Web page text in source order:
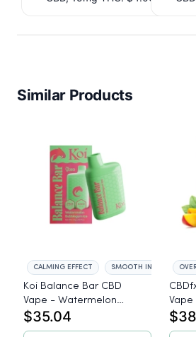
Similar Products
CALMING EFFECT SMOOTH INHALE
Koi Balance Bar CBD
Vape - Watermelon
Bubblegum Ice
$35.04
Vape
Pack